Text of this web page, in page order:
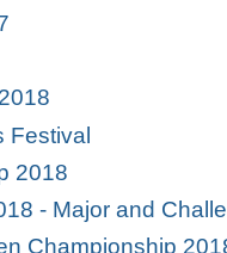
Festival
2018
- Major and
Championship